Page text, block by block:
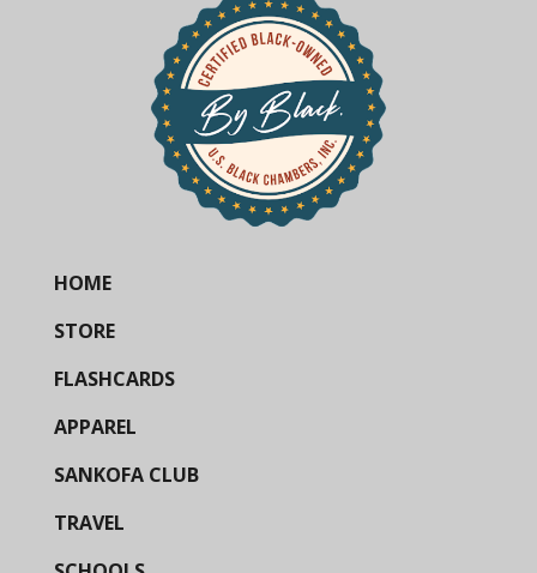
HOME
STORE
FLASHCARDS
APPAREL
SANKOFA CLUB
TRAVEL